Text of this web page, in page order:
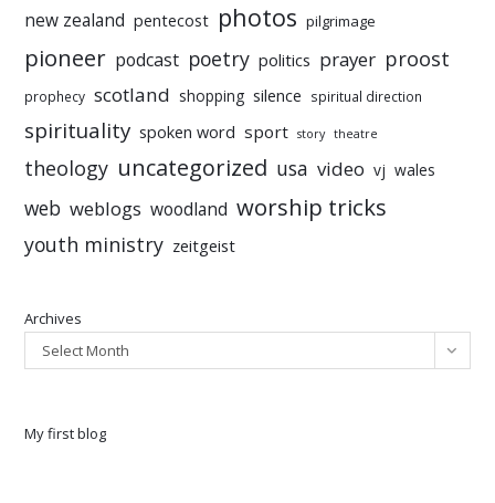
new zealand pentecost photos pilgrimage
pioneer podcast poetry politics prayer proost
prophecy scotland shopping silence spiritual direction
spirituality spoken word sport story theatre
theology uncategorized usa video vj wales
web weblogs woodland worship tricks
youth ministry zeitgeist
Archives
Select Month
My first blog